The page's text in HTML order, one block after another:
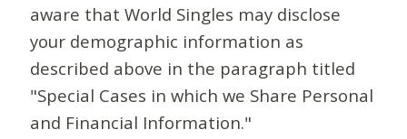
aware that World Singles may disclose
your demographic information as
described above in the paragraph titled
"Special Cases in which we Share Personal
and Financial Information."